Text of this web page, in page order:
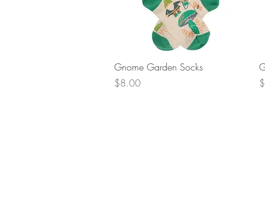
Quick View
Gnome Garden Socks
Price
$8.00